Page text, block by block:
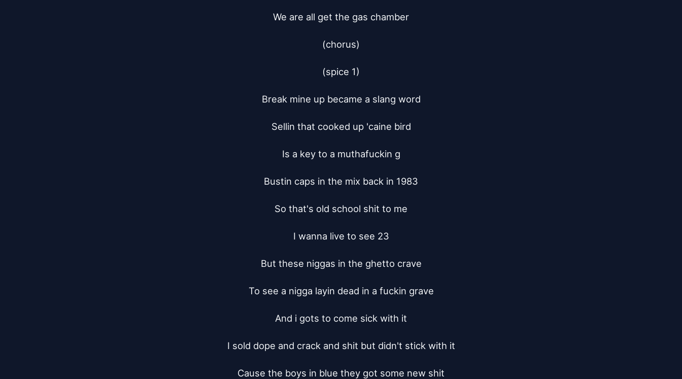
We are all get the gas chamber
(chorus)
(spice 1)
Break mine up became a slang word
Sellin that cooked up 'caine bird
Is a key to a muthafuckin g
Bustin caps in the mix back in 1983
So that's old school shit to me
I wanna live to see 23
But these niggas in the ghetto crave
To see a nigga layin dead in a fuckin grave
And i gots to come sick with it
I sold dope and crack and shit but didn't stick with it
Cause the boys in blue they got some new shit